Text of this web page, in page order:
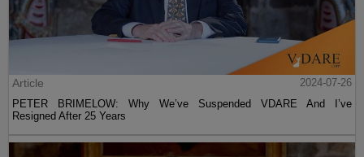
Article
2024-07-26
PETER BRIMELOW: Why We’ve Suspended VDARE And I’ve
Resigned After 25 Years